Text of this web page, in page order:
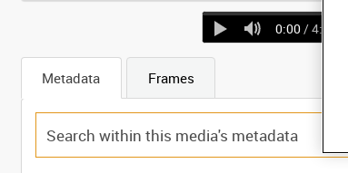
0:00 / 4:24
Metadata Frames